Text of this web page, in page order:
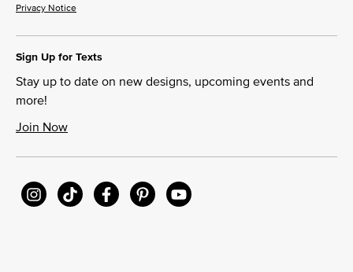
Privacy Notice
Sign Up for Texts
Stay up to date on new designs, upcoming events and
more!
Join Now